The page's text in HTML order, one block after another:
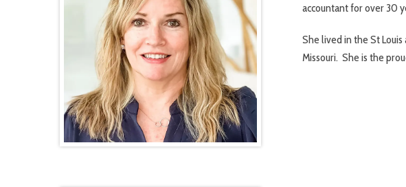
accountant for over 30
She lived in the St
Missouri. She is the